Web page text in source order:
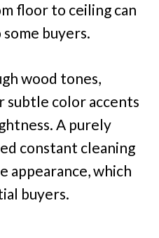
floor to ceiling can
buyers.
wood tones,
subtle color accents
A purely
constant cleaning
appearance, which
buyers.